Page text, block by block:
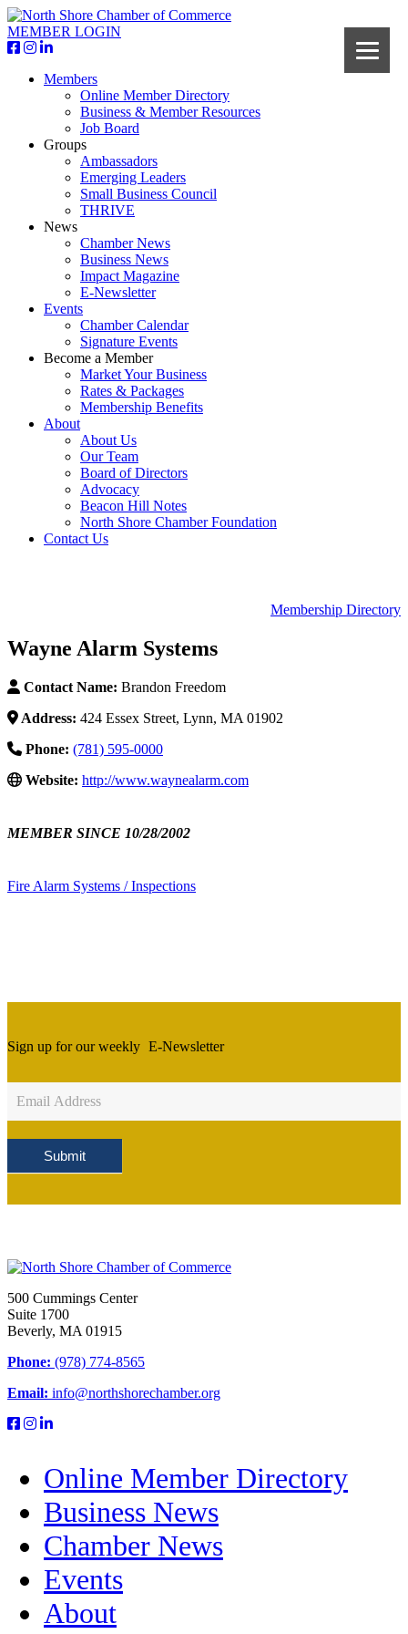
MEMBER LOGIN
Members
Online Member Directory
Business & Member Resources
Job Board
Groups
Ambassadors
Emerging Leaders
Small Business Council
THRIVE
News
Chamber News
Business News
Impact Magazine
E-Newsletter
Events
Chamber Calendar
Signature Events
Become a Member
Market Your Business
Rates & Packages
Membership Benefits
About
About Us
Our Team
Board of Directors
Advocacy
Beacon Hill Notes
North Shore Chamber Foundation
Contact Us
Membership Directory
Wayne Alarm Systems
Contact Name: Brandon Freedom
Address: 424 Essex Street, Lynn, MA 01902
Phone: (781) 595-0000
Website: http://www.waynealarm.com
MEMBER SINCE 10/28/2002
Fire Alarm Systems / Inspections
Sign up for our weekly E-Newsletter
Sign
Up
Submit
500 Cummings Center
Suite 1700
Beverly, MA 01915
Phone: (978) 774-8565
Email: info@northshorechamber.org
Online Member Directory
Business News
Chamber News
Events
About